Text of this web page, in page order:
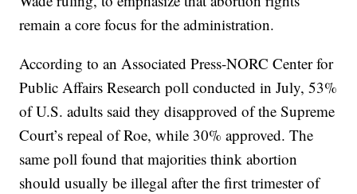
remain a core focus for the administration.
According to an Associated Press-NORC Center for
Public Affairs Research poll conducted in July, 53%
of U.S. adults said they disapproved of the Supreme
Court’s repeal of Roe, while 30% approved. The
same poll found that majorities think abortion
should usually be illegal after the first trimester of